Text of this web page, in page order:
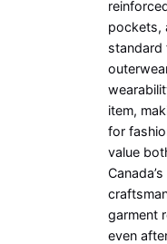
pockets,
standard
item,
for
value
garment
even